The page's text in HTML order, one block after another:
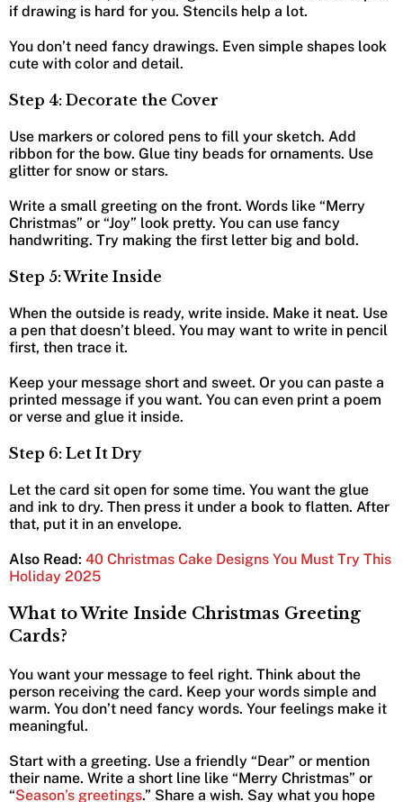
if drawing is hard for you. Stencils help a lot.
You don’t need fancy drawings. Even simple shapes look
cute with color and detail.
Step 4: Decorate the Cover
Use markers or colored pens to fill your sketch. Add
ribbon for the bow. Glue tiny beads for ornaments. Use
glitter for snow or stars.
Write a small greeting on the front. Words like “Merry
Christmas” or “Joy” look pretty. You can use fancy
handwriting. Try making the first letter big and bold.
Step 5: Write Inside
When the outside is ready, write inside. Make it neat. Use
a pen that doesn’t bleed. You may want to write in pencil
first, then trace it.
Keep your message short and sweet. Or you can paste a
printed message if you want. You can even print a poem
or verse and glue it inside.
Step 6: Let It Dry
Let the card sit open for some time. You want the glue
and ink to dry. Then press it under a book to flatten. After
that, put it in an envelope.
Also Read: 40 Christmas Cake Designs You Must Try This
Holiday 2025
What to Write Inside Christmas Greeting
Cards?
You want your message to feel right. Think about the
person receiving the card. Keep your words simple and
warm. You don’t need fancy words. Your feelings make it
meaningful.
Start with a greeting. Use a friendly “Dear” or mention
their name. Write a short line like “Merry Christmas” or
“Season’s greetings.” Share a wish. Say what you hope